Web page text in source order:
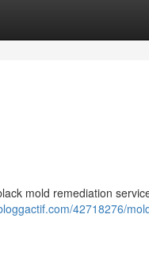
mold remediation
42718276/